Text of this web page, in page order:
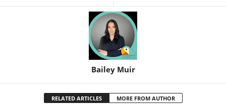
Bailey Muir
RELATED ARTICLES MORE FROM AUTHOR